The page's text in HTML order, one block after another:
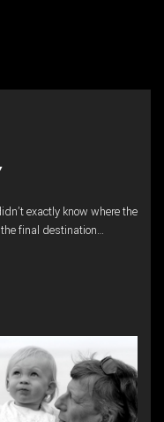
exactly know where the
final destination…